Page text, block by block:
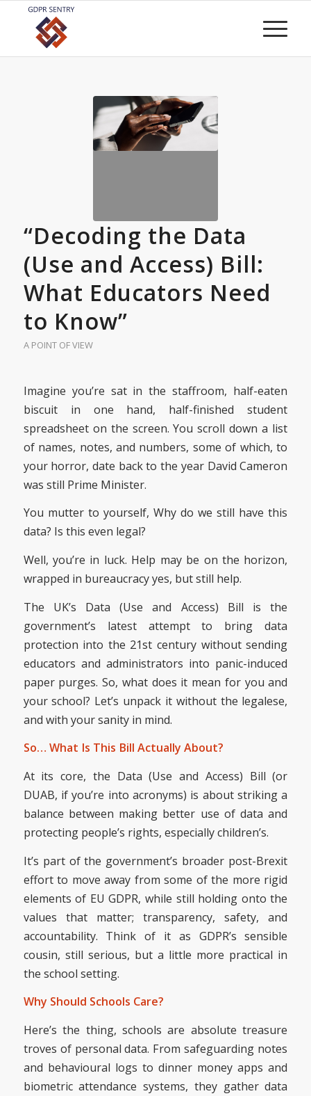
“Decoding the Data
(Use and Access) Bill:
What Educators Need
to Know”
A POINT OF VIEW
Imagine you’re sat in the staffroom, half-eaten
biscuit in one hand, half-finished student
spreadsheet on the screen. You scroll down a list
of names, notes, and numbers, some of which, to
your horror, date back to the year David Cameron
was still Prime Minister.
You mutter to yourself, Why do we still have this
data? Is this even legal?
Well, you’re in luck. Help may be on the horizon,
wrapped in bureaucracy yes, but still help.
The UK’s Data (Use and Access) Bill is the
government’s latest attempt to bring data
protection into the 21st century without sending
educators and administrators into panic-induced
paper purges. So, what does it mean for you and
your school? Let’s unpack it without the legalese,
and with your sanity in mind.
So… What Is This Bill Actually About?
At its core, the Data (Use and Access) Bill (or
DUAB, if you’re into acronyms) is about striking a
balance between making better use of data and
protecting people’s rights, especially children’s.
It’s part of the government’s broader post-Brexit
effort to move away from some of the more rigid
elements of EU GDPR, while still holding onto the
values that matter; transparency, safety, and
accountability. Think of it as GDPR’s sensible
cousin, still serious, but a little more practical in
the school setting.
Why Should Schools Care?
Here’s the thing, schools are absolute treasure
troves of personal data. From safeguarding notes
and behavioural logs to dinner money apps and
biometric attendance systems, they gather data